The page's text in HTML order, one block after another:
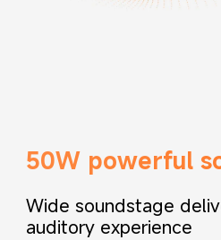
50W powerful
Wide soundstage
auditory experience